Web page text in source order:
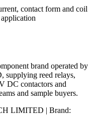
contact form and coil
brand operated by
reed relays,
DC contactors and
and sample buyers.
LIMITED | Brand: